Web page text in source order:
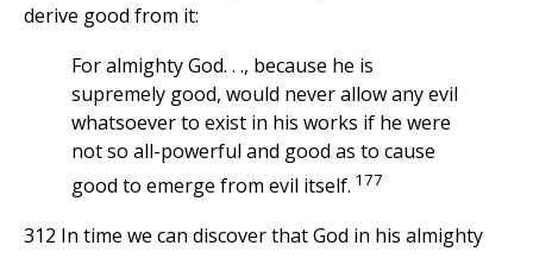
derive good from it:
For almighty God. . ., because he is
supremely good, would never allow any evil
whatsoever to exist in his works if he were
not so all-powerful and good as to cause
good to emerge from evil itself. 177
312 In time we can discover that God in his almighty